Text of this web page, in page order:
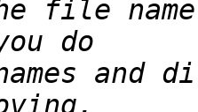
file
and